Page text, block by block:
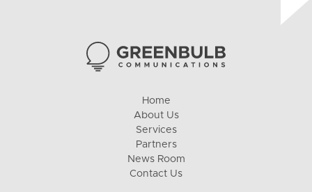
Home
About Us
Services
Partners
News Room
Contact Us